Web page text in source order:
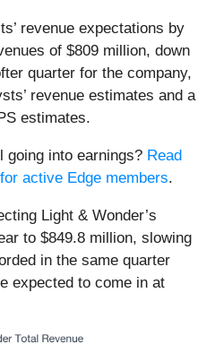
revenue expectations by
of $809 million, down
quarter for the company,
revenue estimates and a
estimates.
going into earnings? Read
active Edge members.
Light & Wonder’s
to $849.8 million, slowing
in the same quarter
expected to come in at